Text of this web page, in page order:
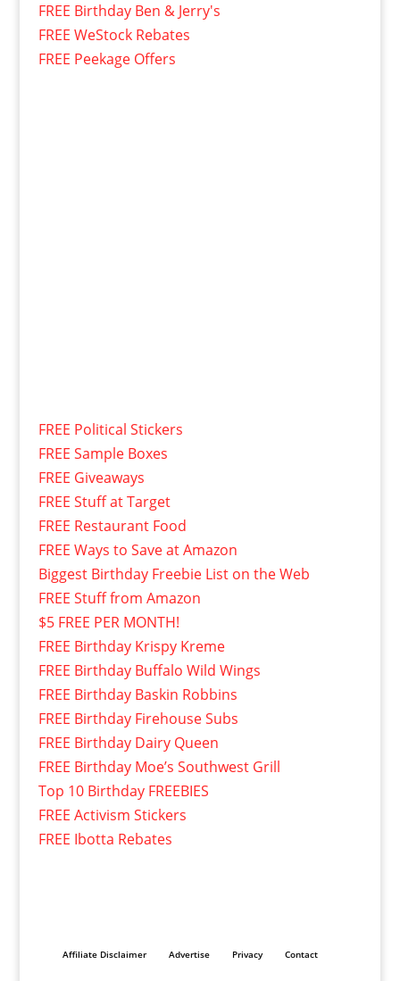
FREE Birthday Ben & Jerry's
FREE WeStock Rebates
FREE Peekage Offers
FREE Political Stickers
FREE Sample Boxes
FREE Giveaways
FREE Stuff at Target
FREE Restaurant Food
FREE Ways to Save at Amazon
Biggest Birthday Freebie List on the Web
FREE Stuff from Amazon
$5 FREE PER MONTH!
FREE Birthday Krispy Kreme
FREE Birthday Buffalo Wild Wings
FREE Birthday Baskin Robbins
FREE Birthday Firehouse Subs
FREE Birthday Dairy Queen
FREE Birthday Moe’s Southwest Grill
Top 10 Birthday FREEBIES
FREE Activism Stickers
FREE Ibotta Rebates
Affiliate Disclaimer Advertise Privacy Contact